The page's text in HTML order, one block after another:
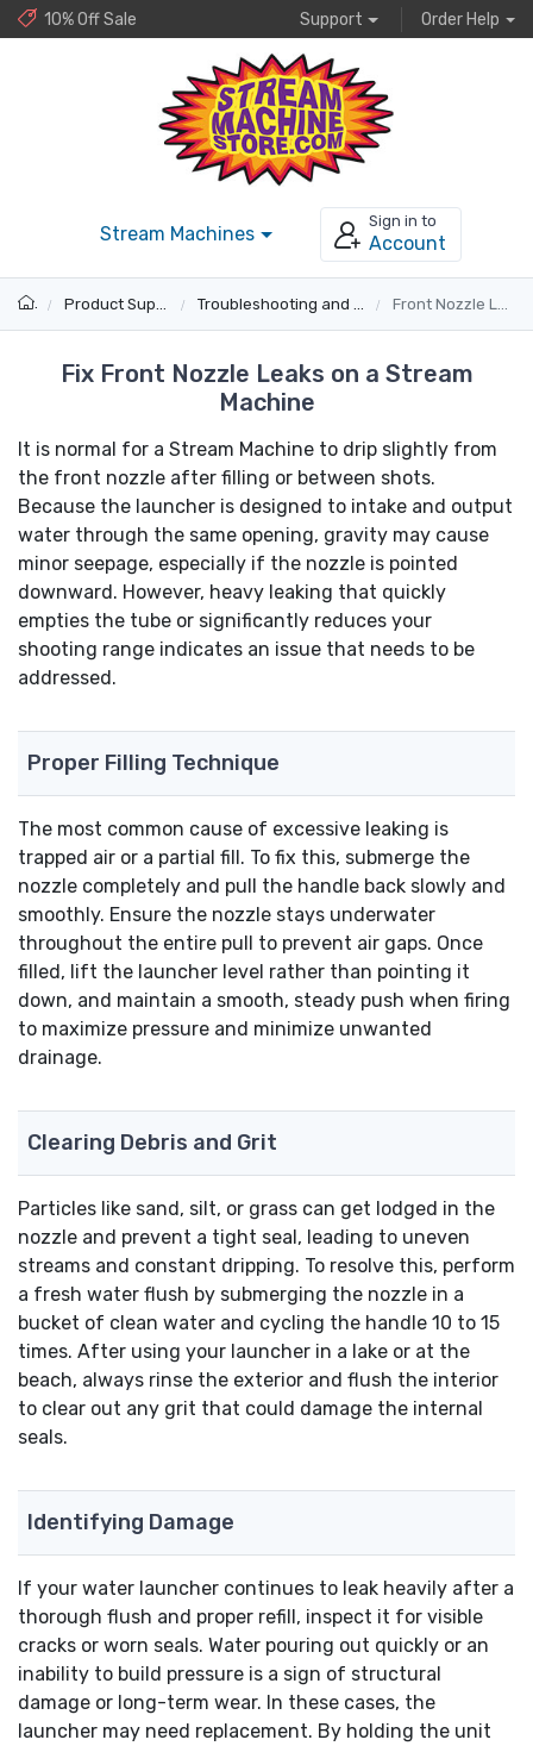
10% Off Sale Support Order Help
Stream Machines
Sign in to
Account
Product Support Troubleshooting and Fixes Front Nozzle Leaks
Fix Front Nozzle Leaks on a Stream
Machine
It is normal for a Stream Machine to drip slightly from
the front nozzle after filling or between shots.
Because the launcher is designed to intake and output
water through the same opening, gravity may cause
minor seepage, especially if the nozzle is pointed
downward. However, heavy leaking that quickly
empties the tube or significantly reduces your
shooting range indicates an issue that needs to be
addressed.
Proper Filling Technique
The most common cause of excessive leaking is
trapped air or a partial fill. To fix this, submerge the
nozzle completely and pull the handle back slowly and
smoothly. Ensure the nozzle stays underwater
throughout the entire pull to prevent air gaps. Once
filled, lift the launcher level rather than pointing it
down, and maintain a smooth, steady push when firing
to maximize pressure and minimize unwanted
drainage.
Clearing Debris and Grit
Particles like sand, silt, or grass can get lodged in the
nozzle and prevent a tight seal, leading to uneven
streams and constant dripping. To resolve this, perform
a fresh water flush by submerging the nozzle in a
bucket of clean water and cycling the handle 10 to 15
times. After using your launcher in a lake or at the
beach, always rinse the exterior and flush the interior
to clear out any grit that could damage the internal
seals.
Identifying Damage
If your water launcher continues to leak heavily after a
thorough flush and proper refill, inspect it for visible
cracks or worn seals. Water pouring out quickly or an
inability to build pressure is a sign of structural
damage or long-term wear. In these cases, the
launcher may need replacement. By holding the unit